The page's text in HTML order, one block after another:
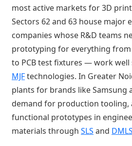
most active markets for 3D
Sectors 62 and 63 house major
companies whose R&D teams
prototyping for everything from
to PCB test fixtures — work well
MJFtechnologies. In Greater
plants for brands like Samsung
demand for production tooling,
functional prototypes in
materials through SLS and DMLS